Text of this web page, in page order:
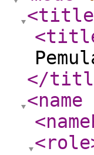
</
<name
<role